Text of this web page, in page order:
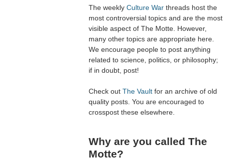
The weekly Culture War threads host the
most controversial topics and are the most
visible aspect of The Motte. However,
many other topics are appropriate here.
We encourage people to post anything
related to science, politics, or philosophy;
if in doubt, post!
Check out The Vault for an archive of old
quality posts. You are encouraged to
crosspost these elsewhere.
Why are you called The
Motte?